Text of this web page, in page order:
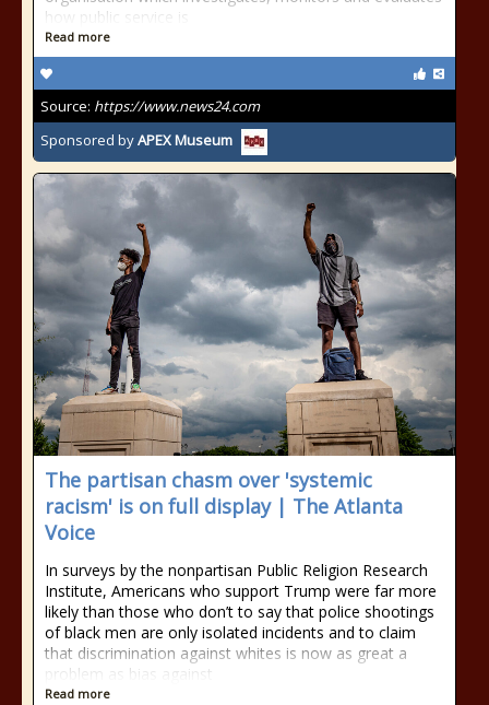
how public service is
Read more
Source: https://www.news24.com
Sponsored byAPEX Museum
The partisan chasm over 'systemic
racism' is on full display | The Atlanta
Voice
In surveys by the nonpartisan Public Religion Research
Institute, Americans who support Trump were far more
likely than those who don’t to say that police shootings
of black men are only isolated incidents and to claim
that discrimination against whites is now as great a
problem as bias against
Read more